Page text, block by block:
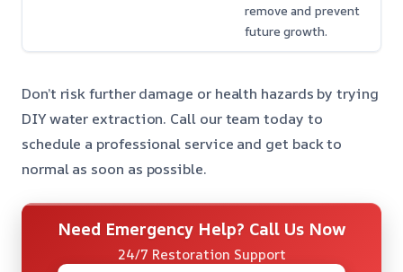
remove and prevent
future growth.
Don’t risk further damage or health hazards by trying
DIY water extraction. Call our team today to
schedule a professional service and get back to
normal as soon as possible.
Need Emergency Help? Call Us Now
24/7 Restoration Support